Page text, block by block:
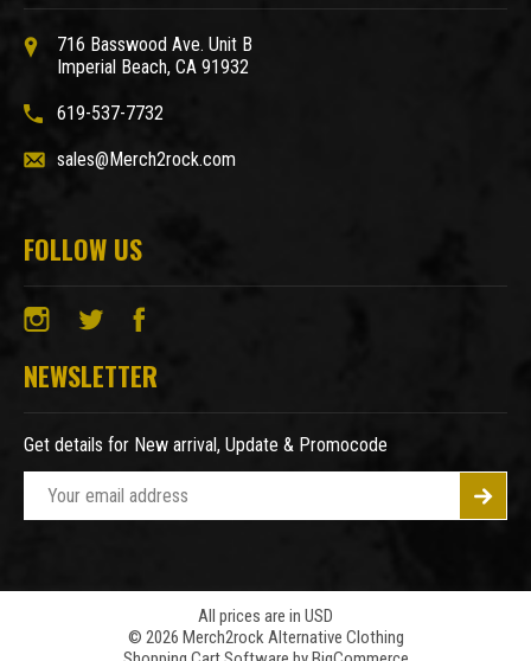
716 Basswood Ave. Unit B
Imperial Beach, CA 91932
619-537-7732
sales@Merch2rock.com
FOLLOW US
NEWSLETTER
Get details for New arrival, Update & Promocode
l
All prices are in USD
© 2026 Merch2rock Alternative Clothing